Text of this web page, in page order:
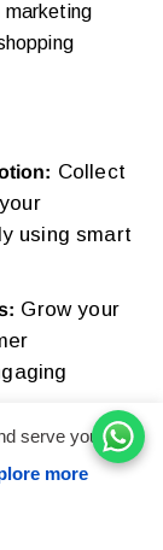
marketing
Collect
using smart
Grow your
Highlight
grabbing
serve you a
more